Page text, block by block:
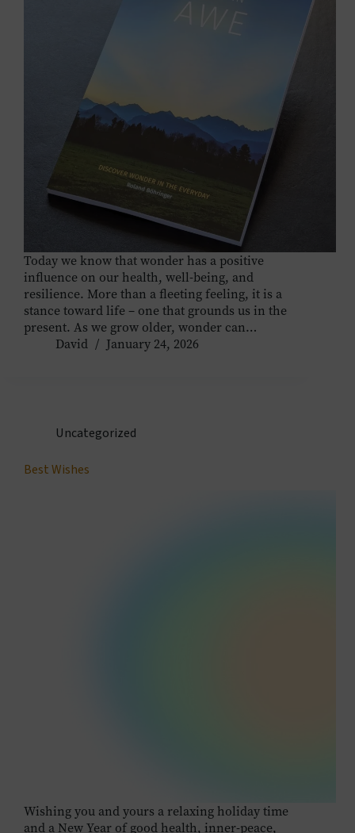
Today we know that wonder has a positive
influence on our health, well-being, and
resilience. More than a fleeting feeling, it is a
stance toward life – one that grounds us in the
present. As we grow older, wonder can…
David
January 24, 2026
Uncategorized
Best Wishes
Wishing you and yours a relaxing holiday time
and a New Year of good health, inner-peace,